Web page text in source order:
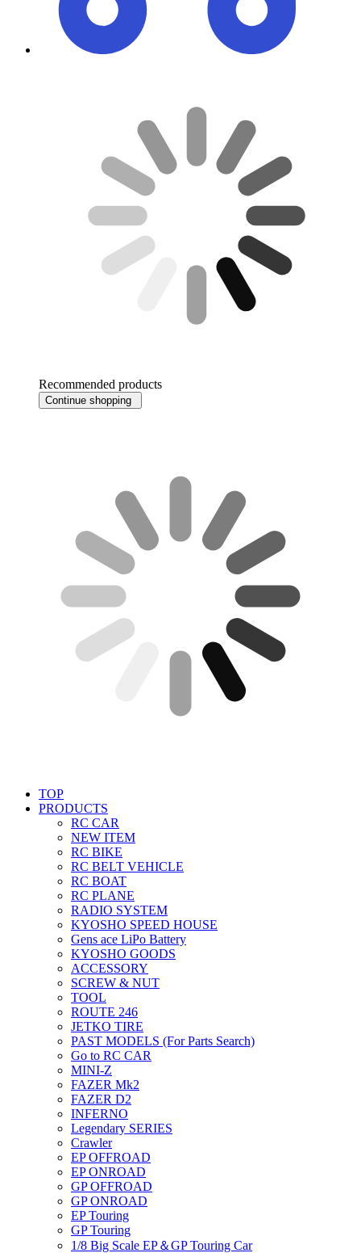
Recommended products
Continue shopping
TOP
PRODUCTS
RC CAR
NEW ITEM
RC BIKE
RC BELT VEHICLE
RC BOAT
RC PLANE
RADIO SYSTEM
KYOSHO SPEED HOUSE
Gens ace LiPo Battery
KYOSHO GOODS
ACCESSORY
SCREW & NUT
TOOL
ROUTE 246
JETKO TIRE
PAST MODELS (For Parts Search)
Go to RC CAR
MINI-Z
FAZER Mk2
FAZER D2
INFERNO
Legendary SERIES
Crawler
EP OFFROAD
EP ONROAD
GP OFFROAD
GP ONROAD
EP Touring
GP Touring
1/8 Big Scale EP＆GP Touring Car